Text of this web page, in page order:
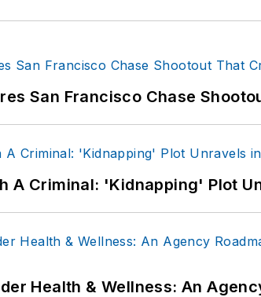
San Francisco Chase
A Criminal: 'Kidnapping' Plot
Health & Wellness: An